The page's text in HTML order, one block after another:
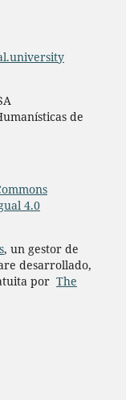
de
4.0
, un gestor de
desarrollado,
por The